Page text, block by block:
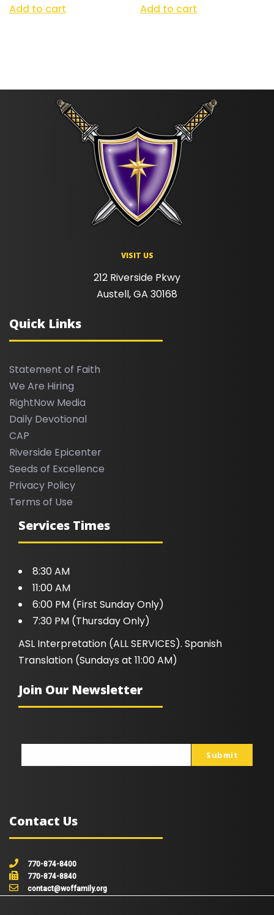
Add to cart
Add to cart
VISIT US
212 Riverside Pkwy
Austell, GA 30168
Quick Links
Statement of Faith
We Are Hiring
RightNow Media
Daily Devotional
CAP
Riverside Epicenter
Seeds of Excellence
Privacy Policy
Terms of Use
Services Times
8:30 AM
11:00 AM
6:00 PM (First Sunday Only)
7:30 PM (Thursday Only)
ASL Interpretation (ALL SERVICES). Spanish
Translation (Sundays at 11:00 AM)
Join Our Newsletter
Submit
Contact Us
770-874-8400
770-874-8840
contact@woffamily.org